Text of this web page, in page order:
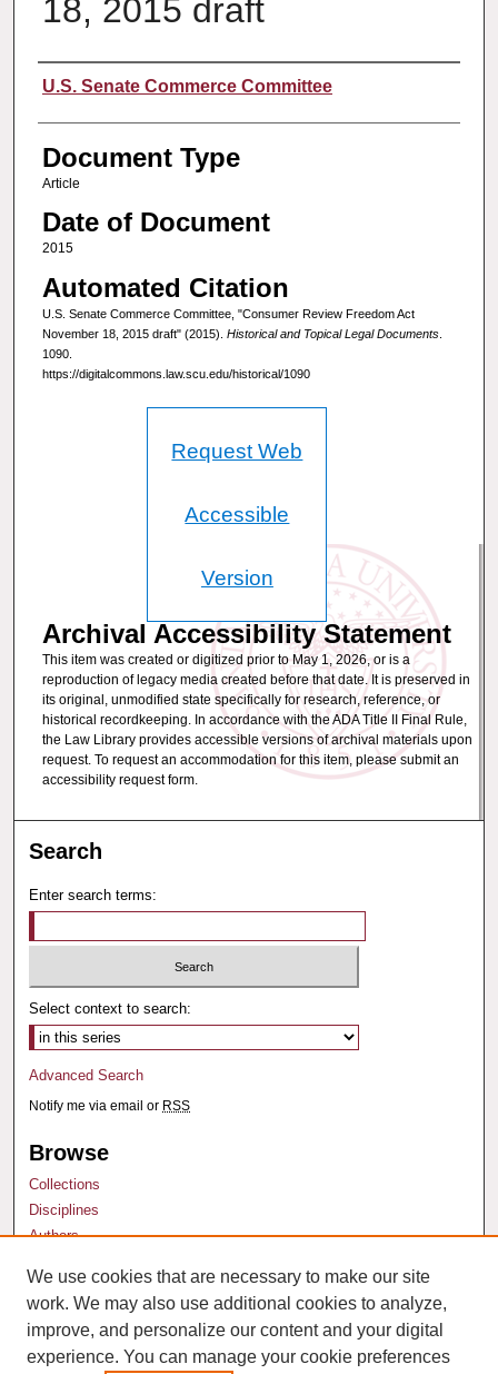
18, 2015 draft
Authors
U.S. Senate Commerce Committee
Document Type
Article
Date of Document
2015
Automated Citation
U.S. Senate Commerce Committee, "Consumer Review Freedom Act
November 18, 2015 draft" (2015). Historical and Topical Legal Documents.
1090.
https://digitalcommons.law.scu.edu/historical/1090
Request Web
Accessible
Version
Archival Accessibility Statement
This item was created or digitized prior to May 1, 2026, or is a
reproduction of legacy media created before that date. It is preserved in
its original, unmodified state specifically for research, reference, or
historical recordkeeping. In accordance with the ADA Title II Final Rule,
the Law Library provides accessible versions of archival materials upon
request. To request an accommodation for this item, please submit an
accessibility request form.
Search
Enter search terms:
Select context to search:
Advanced Search
Notify me via email or RSS
Browse
Collections
Disciplines
Authors
Author Corner
Author FAQ
We use cookies that are necessary to make our site
work. We may also use additional cookies to analyze,
improve, and personalize our content and your digital
experience. You can manage your cookie preferences